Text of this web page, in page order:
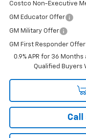
Costco Non-Executive
GM Educator Offer
GM Military Offer
GM First Responder Offer
0.9% APR for 36
Qualified Buyers